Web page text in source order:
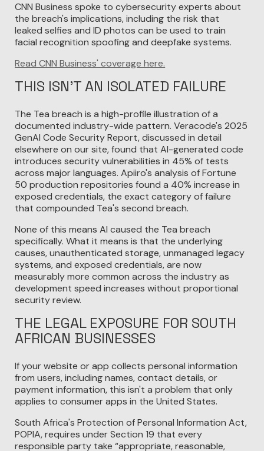
CNN Business spoke to cybersecurity experts about
the breach's implications, including the risk that
leaked selfies and ID photos can be used to train
facial recognition spoofing and deepfake systems.
Read CNN Business' coverage here.
THIS ISN'T AN ISOLATED FAILURE
The Tea breach is a high-profile illustration of a
documented industry-wide pattern. Veracode's 2025
GenAI Code Security Report, discussed in detail
elsewhere on our site, found that AI-generated code
introduces security vulnerabilities in 45% of tests
across major languages. Apiiro's analysis of Fortune
50 production repositories found a 40% increase in
exposed credentials, the exact category of failure
that compounded Tea's second breach.
None of this means AI caused the Tea breach
specifically. What it means is that the underlying
causes, unauthenticated storage, unmanaged legacy
systems, and exposed credentials, are now
measurably more common across the industry as
development speed increases without proportional
security review.
THE LEGAL EXPOSURE FOR SOUTH
AFRICAN BUSINESSES
If your website or app collects personal information
from users, including names, contact details, or
payment information, this isn't a problem that only
applies to consumer apps in the United States.
South Africa's Protection of Personal Information Act,
POPIA, requires under Section 19 that every
responsible party take “appropriate, reasonable,